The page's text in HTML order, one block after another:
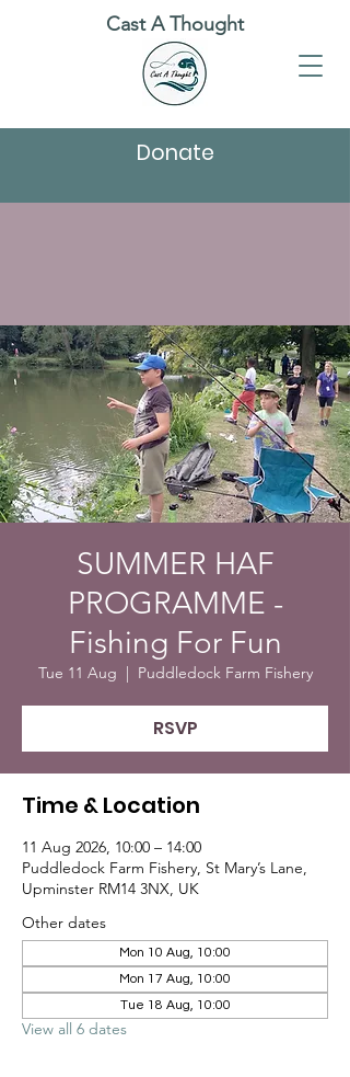
Cast A Thought
Donate
SUMMER HAF
PROGRAMME -
Fishing For Fun
Tue 11 Aug
  |
Puddledock Farm Fishery
RSVP
Time & Location
11 Aug 2026, 10:00 – 14:00
Puddledock Farm Fishery, St Mary’s Lane,
Upminster RM14 3NX, UK
Other dates
Mon 10 Aug, 10:00
Mon 17 Aug, 10:00
Tue 18 Aug, 10:00
View all 6 dates